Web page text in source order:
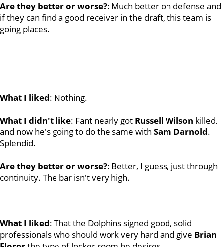
Are they better or worse?: Much better on defense and
if they can find a good receiver in the draft, this team is
going places.
What I liked: Nothing.
What I didn't like: Fant nearly got Russell Wilson killed,
and now he's going to do the same with Sam Darnold.
Splendid.
Are they better or worse?: Better, I guess, just through
continuity. The bar isn't very high.
What I liked: That the Dolphins signed good, solid
professionals who should work very hard and give Brian